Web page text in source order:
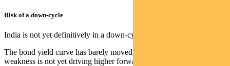
Risk of a down-cycle
India is not yet definitively in a down-cycle.
The bond yield curve has barely moved, for example, and currency
weakness is not yet driving higher forward inflation expectations.